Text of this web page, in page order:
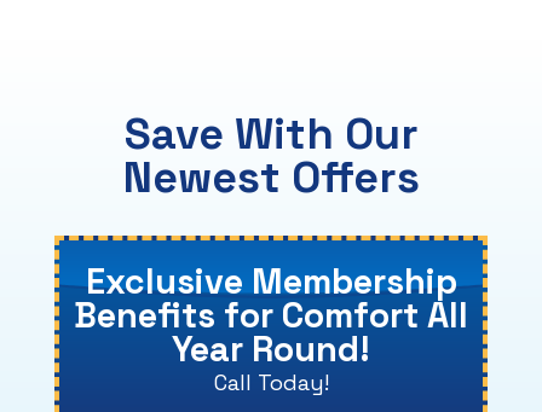
Save With Our
Newest Offers
Exclusive Membership
Benefits for Comfort All
Year Round!
Call Today!